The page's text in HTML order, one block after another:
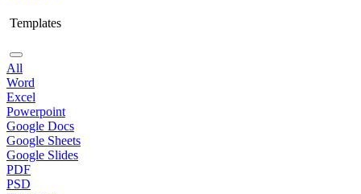
Templates
All
Word
Excel
Powerpoint
Google Docs
Google Sheets
Google Slides
PDF
PSD